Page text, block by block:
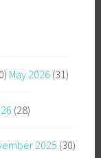
May 2026 (31)
(28)
2025 (30)